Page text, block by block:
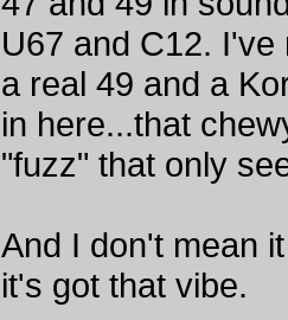
U67 and C12.
a real 49 and a
in here...that
"fuzz" that only
And I don't mean
it's got that vibe.